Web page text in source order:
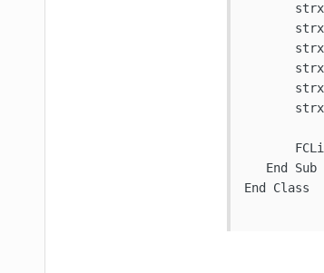
   End Sub
End Class